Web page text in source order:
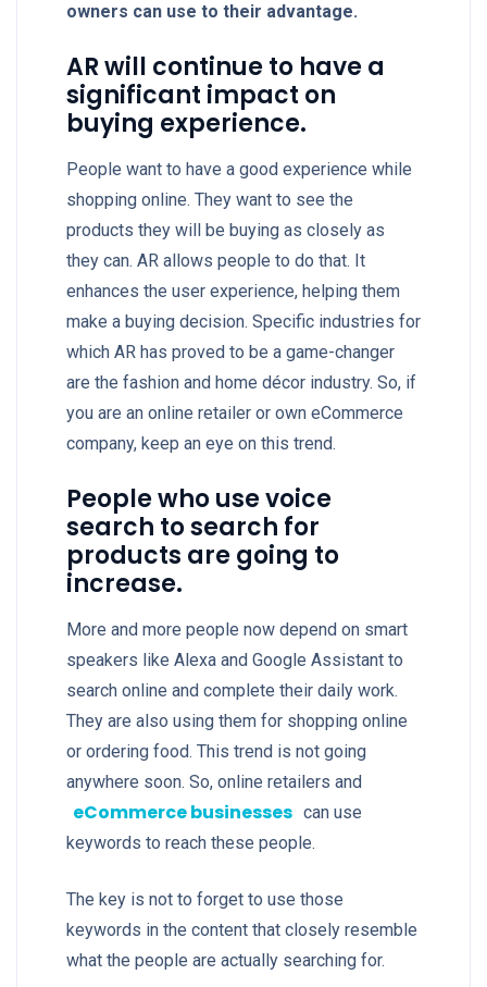
owners can use to their advantage.
AR will continue to have a
significant impact on
buying experience.
People want to have a good experience while
shopping online. They want to see the
products they will be buying as closely as
they can. AR allows people to do that. It
enhances the user experience, helping them
make a buying decision. Specific industries for
which AR has proved to be a game-changer
are the fashion and home décor industry. So, if
you are an online retailer or own eCommerce
company, keep an eye on this trend.
People who use voice
search to search for
products are going to
increase.
More and more people now depend on smart
speakers like Alexa and Google Assistant to
search online and complete their daily work.
They are also using them for shopping online
or ordering food. This trend is not going
anywhere soon. So, online retailers and
eCommerce businesses can use
keywords to reach these people.
The key is not to forget to use those
keywords in the content that closely resemble
what the people are actually searching for.